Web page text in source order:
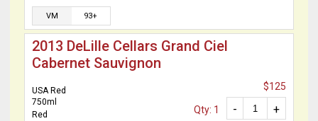
VM 93+
2013 DeLille Cellars Grand Ciel
Cabernet Sauvignon
USA Red
750ml
Red
$125
+
-
Qty: 1